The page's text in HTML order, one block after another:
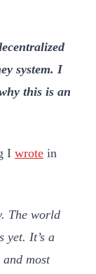
system. I
this is an
I wrote in
The world
yet. It’s a
most